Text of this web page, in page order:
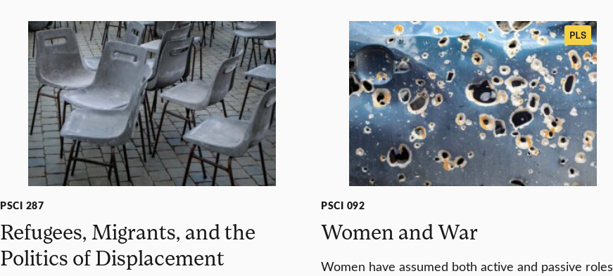
PSCI 287
Refugees, Migrants, and the
Politics of Displacement
PLS
PSCI 092
Women and War
Women have assumed both active and passive roles